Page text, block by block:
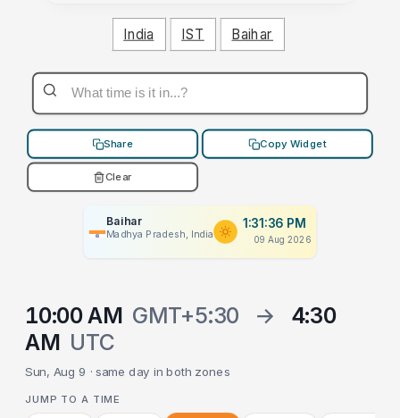
India IST Baihar
Share Copy Widget
Clear
Baihar
Madhya Pradesh, India
1:31:36 PM
09 Aug 2026
10:00 AM GMT+5:30 →
4:30
AM UTC
Sun, Aug 9 · same day in both zones
JUMP TO A TIME